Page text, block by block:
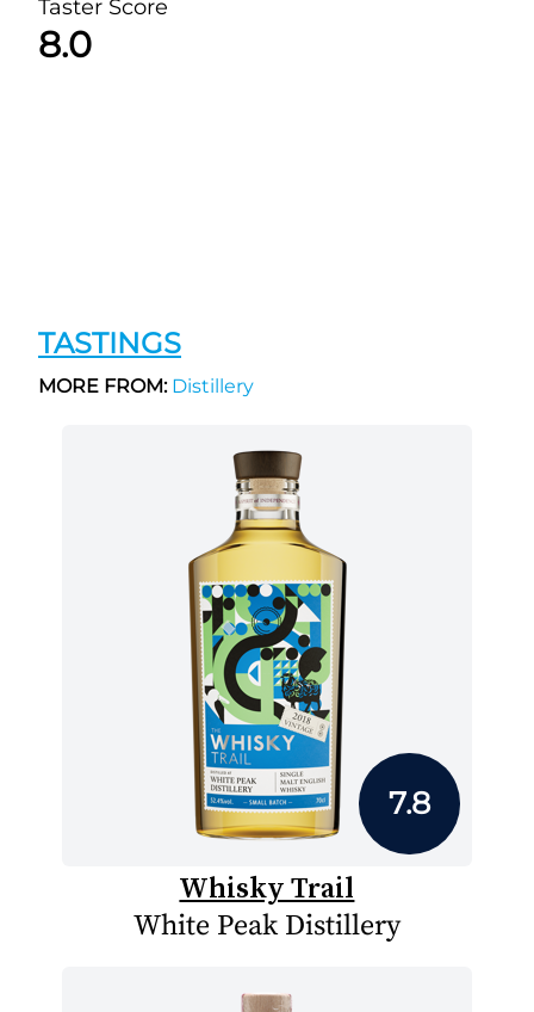
Taster Score
8.0
TASTINGS
MORE FROM:Distillery
7.8
Whisky Trail
White Peak Distillery